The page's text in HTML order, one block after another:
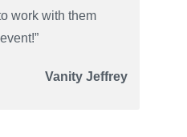
work with them
Vanity Jeffrey